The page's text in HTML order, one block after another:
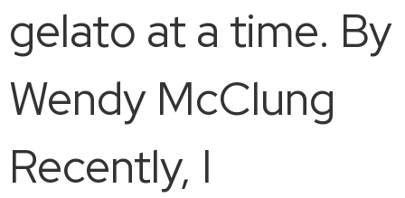
gelato at a time. By
Wendy McClung
Recently, I